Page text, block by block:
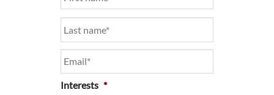
Interests *